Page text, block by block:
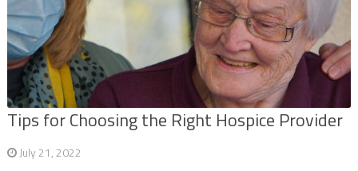
Tips for Choosing the Right Hospice Provider
July 21, 2022